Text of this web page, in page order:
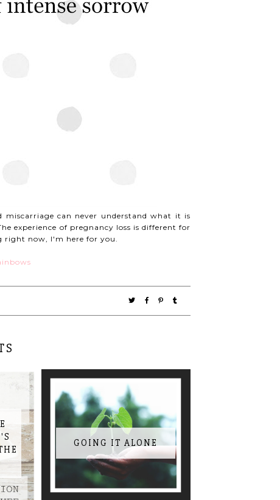
can never understand what it is
experience of pregnancy loss is different for
now, I'm here for you.
GOING IT ALONE